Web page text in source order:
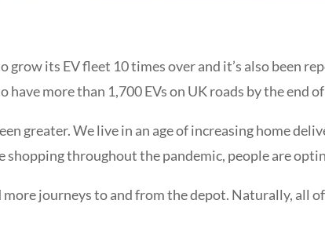
its EV fleet 10 times over and it’s also been
more than 1,700 EVs on UK roads by the end
greater. We live in an age of increasing home
shopping throughout the pandemic, people are
more journeys to and from the depot. Naturally, all